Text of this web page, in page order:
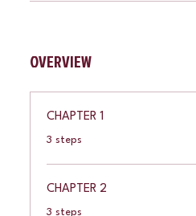
OVERVIEW
CHAPTER 1
.
3 steps
CHAPTER 2
.
3 steps